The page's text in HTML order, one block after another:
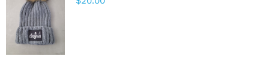
ADD TO
CART
/
DETAILS